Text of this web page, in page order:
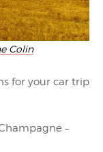
Colin
for your car trip
–